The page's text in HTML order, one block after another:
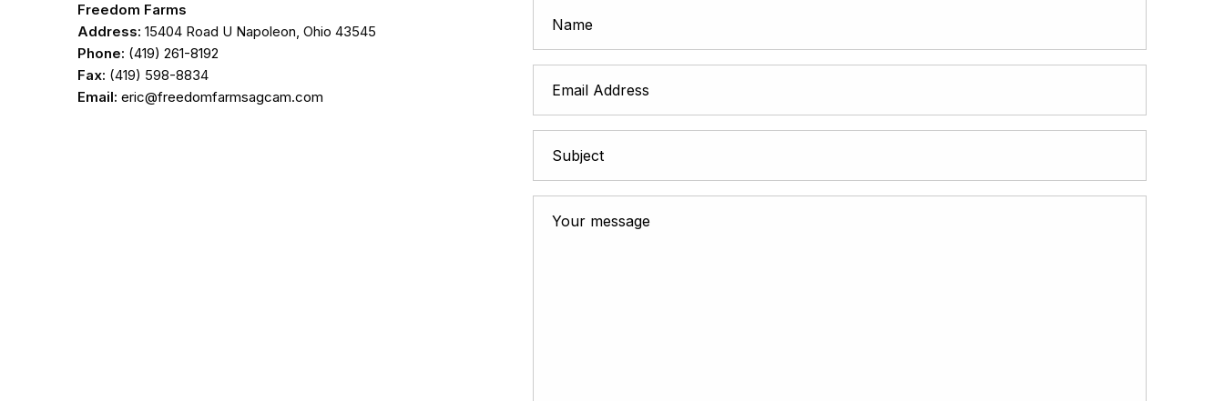
Freedom Farms
Address: 15404 Road U Napoleon, Ohio 43545
Phone: (419) 261-8192
Fax: (419) 598-8834
Email: eric@freedomfarmsagcam.com